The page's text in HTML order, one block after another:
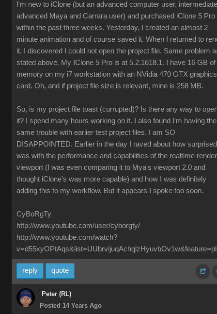
I'm new to iClone (but an advanced computer user,
advanced Maya and Carrara user) and purchased iClone 5 Pro
within the past three weeks. Yesterday, I created an almost 2
minute animation and of course saved it. When I returned to
it, I discovered I could not open the project file. Same problem
stated above. My IClone 5 Pro is at 5.2.1618.1. I have 16 GB of
memory on my i7 workstation with an NVidia 470 GTX graphics
card. Oh, and if project file size is relevant, mine is 258 MB.
So, is my project file toast (currupted)? Is there any way to
it? I spend many hours working on it. I also found I'm having the
same trouble with earlier test project files. I am SO
DISAPPOINTED. Earlier in the day I raved about how
was with the performance and capabilities of the realtime
viewport (I was even comparing it to Mya's viewport 2.0 and
thought iClone's was more capable) and how I was definitely
adding this to my workflow. But it appears I spoke too soon.
CyBoRgTy
http://www.youtube.com/user/cyborgty/
http://www.youtube.com/watch?
reply quote
Peter (RL)
Posted 14 Years Ago